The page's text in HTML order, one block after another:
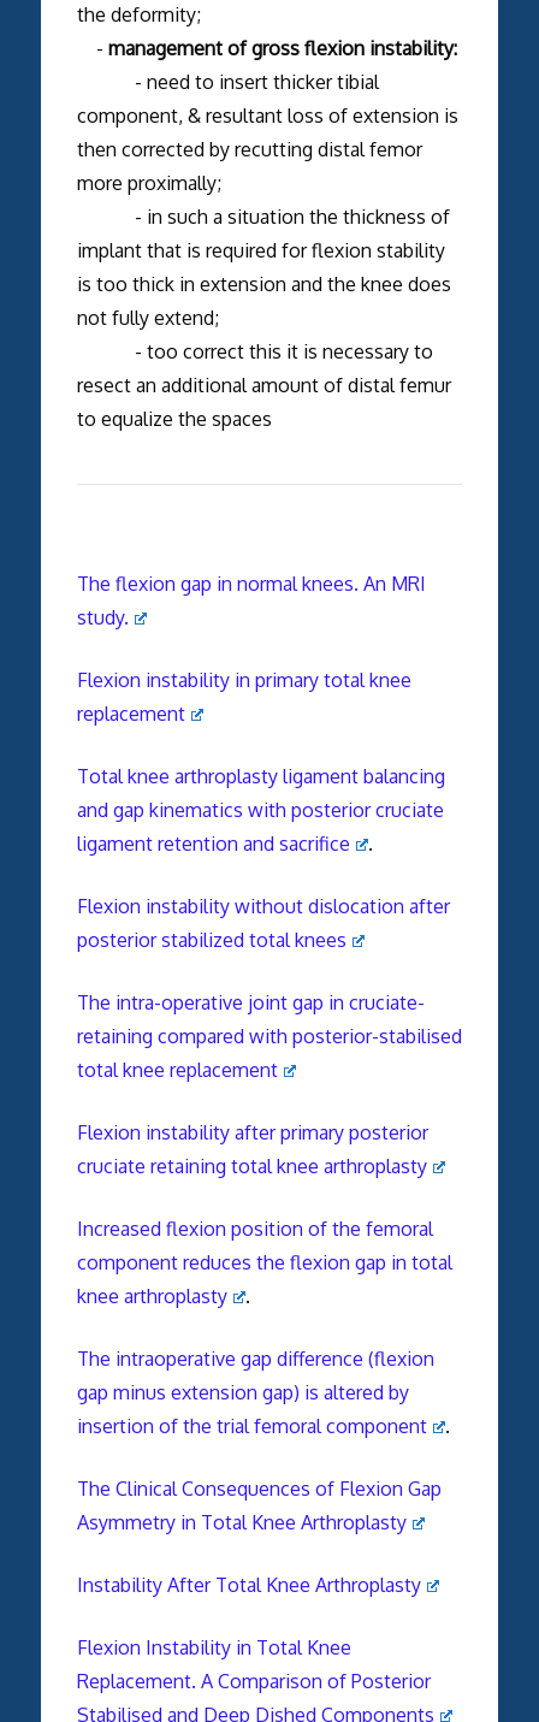
the deformity;
- management of gross flexion instability:
- need to insert thicker tibial
component, & resultant loss of extension is
then corrected by recutting distal femor
more proximally;
- in such a situation the thickness of
implant that is required for flexion stability
is too thick in extension and the knee does
not fully extend;
- too correct this it is necessary to
resect an additional amount of distal femur
to equalize the spaces
The flexion gap in normal knees. An MRI
study.
Flexion instability in primary total knee
replacement
Total knee arthroplasty ligament balancing
and gap kinematics with posterior cruciate
ligament retention and sacrifice
.
Flexion instability without dislocation after
posterior stabilized total knees
The intra-operative joint gap in cruciate-
retaining compared with posterior-stabilised
total knee replacement
Flexion instability after primary posterior
cruciate retaining total knee arthroplasty
Increased flexion position of the femoral
componentreduces the flexion gap in total
knee arthroplasty
.
The intraoperative gap difference (flexion
gap minus extension gap) is altered by
insertion of the trial femoral component .
The Clinical Consequences of Flexion Gap
Asymmetry in Total Knee Arthroplasty
Instability After Total Knee Arthroplasty
Flexion Instability in Total Knee
Replacement. A Comparison of Posterior
Stabilised and Deep Dished Components